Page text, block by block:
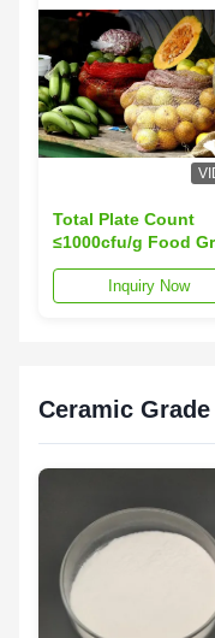
Total Plate Count
≤1000cfu/g Food
Purity ≥99.5%
Inquiry Now
Ceramic Grade